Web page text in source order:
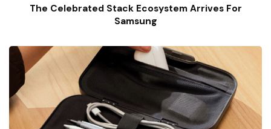
The Celebrated Stack Ecosystem Arrives For
Samsung